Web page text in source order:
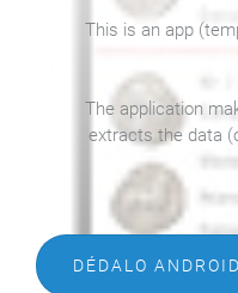
This is an app
The application
extracts the data